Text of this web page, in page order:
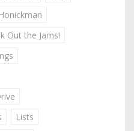
Out the Jams!
Lists